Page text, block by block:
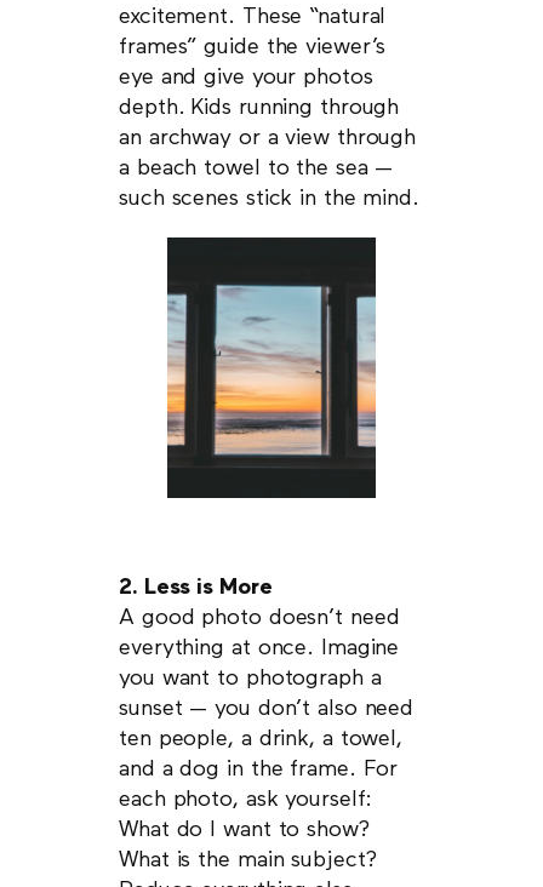
excitement. These “natural
frames” guide the viewer’s
eye and give your photos
depth. Kids running through
an archway or a view through
a beach towel to the sea —
such scenes stick in the mind.
2. Less is More
A good photo doesn’t need
everything at once. Imagine
you want to photograph a
sunset — you don’t also need
ten people, a drink, a towel,
and a dog in the frame. For
each photo, ask yourself:
What do I want to show?
What is the main subject?